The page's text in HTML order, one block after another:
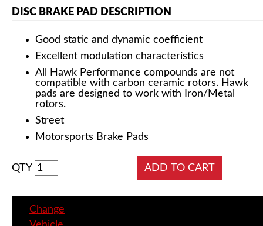
DISC BRAKE PAD DESCRIPTION
Good static and dynamic coefficient
Excellent modulation characteristics
All Hawk Performance compounds are not
compatible with carbon ceramic rotors. Hawk
pads are designed to work with Iron/Metal
rotors.
Street
Motorsports Brake Pads
QTY
Change